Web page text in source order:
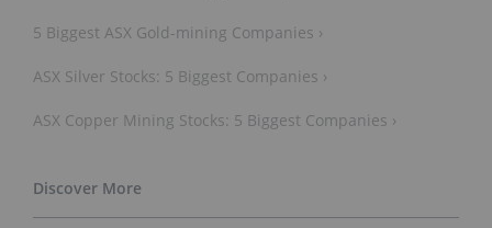
5 Biggest ASX Gold-mining Companies ›
ASX Silver Stocks: 5 Biggest Companies ›
ASX Copper Mining Stocks: 5 Biggest Companies ›